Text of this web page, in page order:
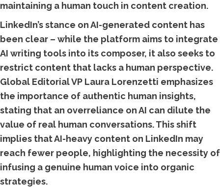
maintaining a human touch in content creation.
LinkedIn’s stance on AI-generated content has
been clear – while the platform aims to integrate
AI writing tools into its composer, it also seeks to
restrict content that lacks a human perspective.
Global Editorial VP Laura Lorenzetti emphasizes
the importance of authentic human insights,
stating that an overreliance on AI can dilute the
value of real human conversations. This shift
implies that AI-heavy content on LinkedIn may
reach fewer people, highlighting the necessity of
infusing a genuine human voice into organic
strategies.